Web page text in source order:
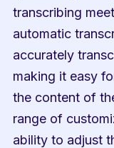
transcribing
automatic
accurately
making it easy
the content of
range of
ability to adjust